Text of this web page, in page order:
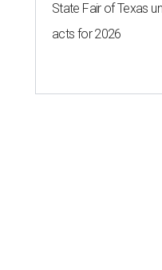
State Fair of Texas
acts for 2026